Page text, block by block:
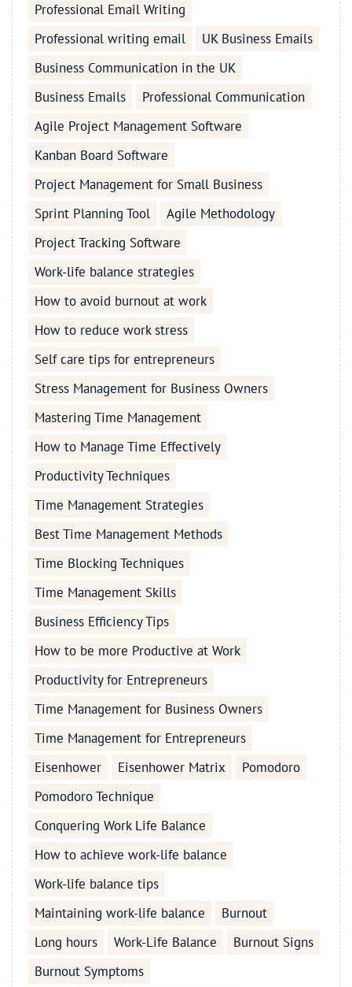
Professional Email Writing
Professional writing email
UK Business Emails
Business Communication in the UK
Business Emails
Professional Communication
Agile Project Management Software
Kanban Board Software
Project Management for Small Business
Sprint Planning Tool
Agile Methodology
Project Tracking Software
Work-life balance strategies
How to avoid burnout at work
How to reduce work stress
Self care tips for entrepreneurs
Stress Management for Business Owners
Mastering Time Management
How to Manage Time Effectively
Productivity Techniques
Time Management Strategies
Best Time Management Methods
Time Blocking Techniques
Time Management Skills
Business Efficiency Tips
How to be more Productive at Work
Productivity for Entrepreneurs
Time Management for Business Owners
Time Management for Entrepreneurs
Eisenhower
Eisenhower Matrix
Pomodoro
Pomodoro Technique
Conquering Work Life Balance
How to achieve work-life balance
Work-life balance tips
Maintaining work-life balance
Burnout
Long hours
Work-Life Balance
Burnout Signs
Burnout Symptoms